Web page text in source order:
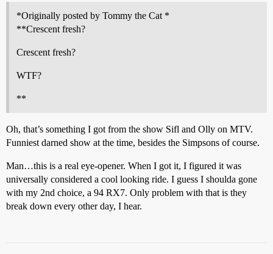
*Originally posted by Tommy the Cat *
**Crescent fresh?
Crescent fresh?
WTF?
**
Oh, that’s something I got from the show Sifl and Olly on MTV.
Funniest darned show at the time, besides the Simpsons of course.
Man…this is a real eye-opener. When I got it, I figured it was
universally considered a cool looking ride. I guess I shoulda gone
with my 2nd choice, a 94 RX7. Only problem with that is they
break down every other day, I hear.